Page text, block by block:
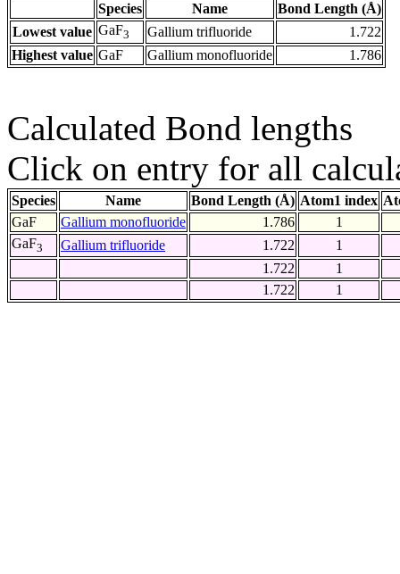
Species Name
Bond Length (Å)
Lowest value GaF3 Gallium trifluoride
1.722
Highest value GaF Gallium monofluoride 1.786
Calculated Bond lengths
Click on entry for all
Species Name Bond Length (Å) Atom1 index
GaF
Gallium monofluoride 1.786
1
GaF3 Gallium trifluoride 1.722
1
1.722
1
1.722
1